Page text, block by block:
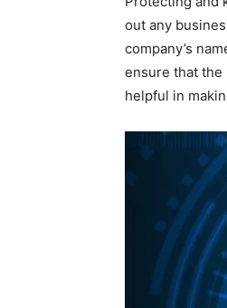
out any
company’s
ensure that the
helpful in